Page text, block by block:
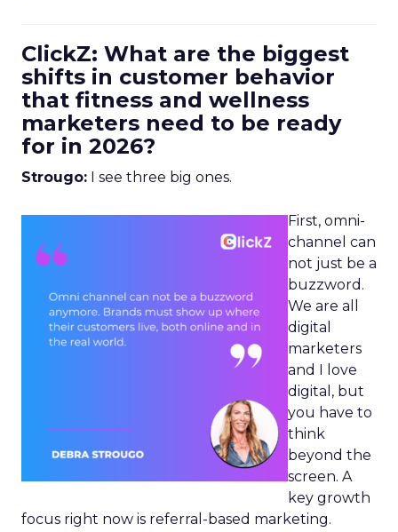
ClickZ: What are the biggest
shifts in customer behavior
that fitness and wellness
marketers need to be ready
for in 2026?
Strougo: I see three big ones.
First, omni-
channel can
not just be a
buzzword.
We are all
digital
marketers
and I love
digital, but
you have to
think
beyond the
screen. A
key growth
focus right now is referral-based marketing.